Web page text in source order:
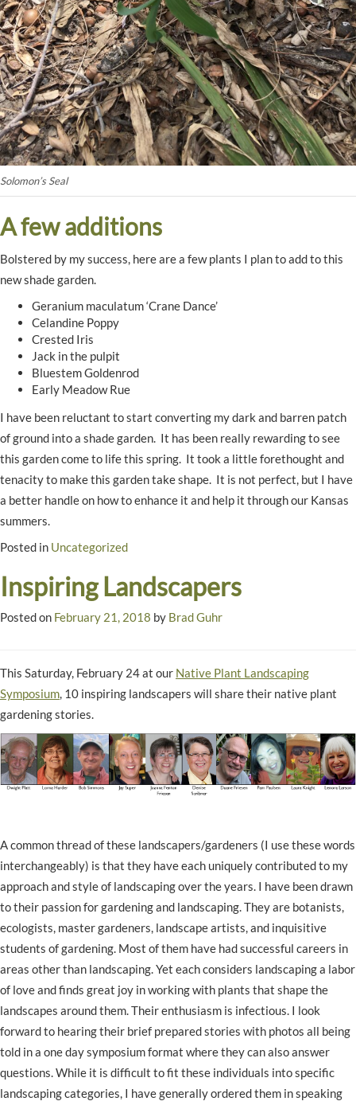
Solomon’s Seal
A few additions
Bolstered by my success, here are a few plants I plan to add to this
new shade garden.
Geranium maculatum ‘Crane Dance’
Celandine Poppy
Crested Iris
Jack in the pulpit
Bluestem Goldenrod
Early Meadow Rue
I have been reluctant to start converting my dark and barren patch
of ground into a shade garden. It has been really rewarding to see
this garden come to life this spring. It took a little forethought and
tenacity to make this garden take shape. It is not perfect, but I have
a better handle on how to enhance it and help it through our Kansas
summers.
Posted in Uncategorized
Inspiring Landscapers
Posted on February 21, 2018 by Brad Guhr
This Saturday, February 24 at our Native Plant Landscaping
Symposium, 10 inspiring landscapers will share their native plant
gardening stories.
A common thread of these landscapers/gardeners (I use these words
interchangeably) is that they have each uniquely contributed to my
approach and style of landscaping over the years. I have been drawn
to their passion for gardening and landscaping. They are botanists,
ecologists, master gardeners, landscape artists, and inquisitive
students of gardening. Most of them have had successful careers in
areas other than landscaping. Yet each considers landscaping a labor
of love and finds great joy in working with plants that shape the
landscapes around them. Their enthusiasm is infectious. I look
forward to hearing their brief prepared stories with photos all being
told in a one day symposium format where they can also answer
questions. While it is difficult to fit these individuals into specific
landscaping categories, I have generally ordered them in speaking